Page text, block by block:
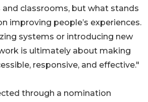
classrooms, but what stands
improving people’s experiences.
systems or introducing new
is ultimately about making
responsive, and effective."
through a nomination